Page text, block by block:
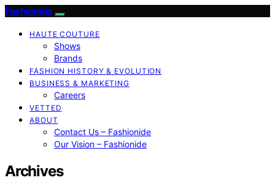
Fashionide
HAUTE COUTURE
Shows
Brands
FASHION HISTORY & EVOLUTION
BUSINESS & MARKETING
Careers
VETTED
ABOUT
Contact Us – Fashionide
Our Vision – Fashionide
Archives